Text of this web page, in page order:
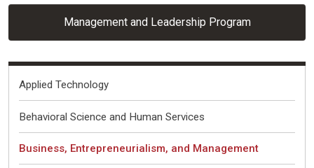
Management and Leadership Program
Fields of Interest
Applied Technology
Behavioral Science and Human Services
Business, Entrepreneurialism, and Management